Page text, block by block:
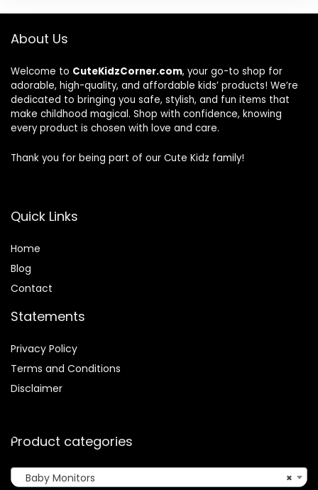
About Us
Welcome to CuteKidzCorner.com, your go-to shop for
adorable, high-quality, and affordable kids’ products! We’re
dedicated to bringing you safe, stylish, and fun items that
make childhood magical. Shop with confidence, knowing
every product is chosen with love and care.
Thank you for being part of our Cute Kidz family!
Quick Links
Home
Blog
Contact
Statements
Privacy Policy
Terms and Conditions
Disclaimer
Product categories
×
Baby Monitors